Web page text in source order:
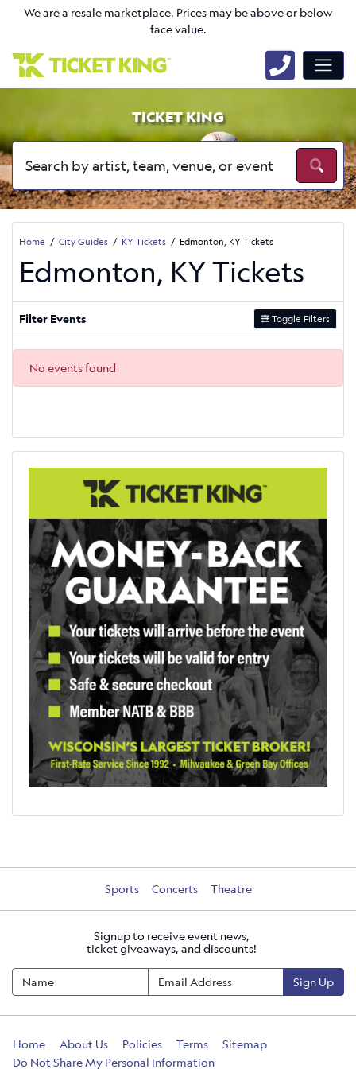
We are a resale marketplace. Prices may be above or below
face value.
TICKET KING
Home City Guides KY Tickets Edmonton, KY Tickets
Edmonton, KY Tickets
Filter Events Toggle Filters
No events found
Sports Concerts Theatre
Signup to receive event news,
ticket giveaways, and discounts!
Sign Up
Home About Us Policies Terms
Sitemap
Do Not Share My Personal Information